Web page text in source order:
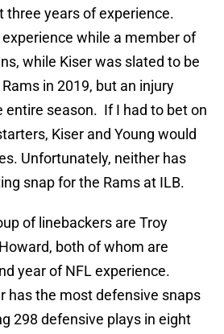
three years of experience.
while a member of
while Kiser was slated to be
in 2019, but an injury
entire season. If I had to bet on
Kiser and Young would
Unfortunately, neither has
snap for the Rams at ILB.
of linebackers are Troy
both of whom are
year of NFL experience.
has the most defensive snaps
298 defensive plays in eight